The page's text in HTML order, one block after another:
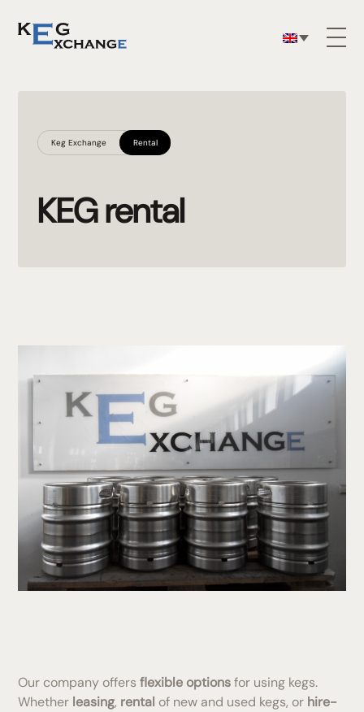
Keg Exchange Rental
KEG rental
Our company offersflexible optionsfor using kegs.
Whether leasing, rental of new and used kegs, or hire-